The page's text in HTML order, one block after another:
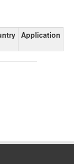
Application